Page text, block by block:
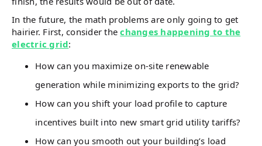
In the future, the math problems are only going to get
hairier. First, consider thechanges happening to the
electric grid:
How can you maximize on-site renewable
generation while minimizing exports to the grid?
How can you shift your load profile to capture
incentives built into new smart grid utility tariffs?
How can you smooth out your building’s load